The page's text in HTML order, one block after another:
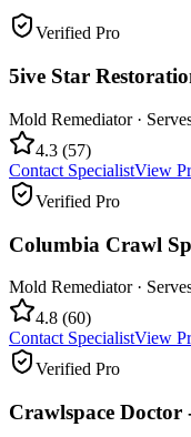
Verified Pro
5ive Star
Mold Remediator·
4.3 (57)
Contact SpecialistView
Verified Pro
Columbia Crawl
Mold Remediator·
4.8 (60)
Contact SpecialistView
Verified Pro
Crawlspace Doctor